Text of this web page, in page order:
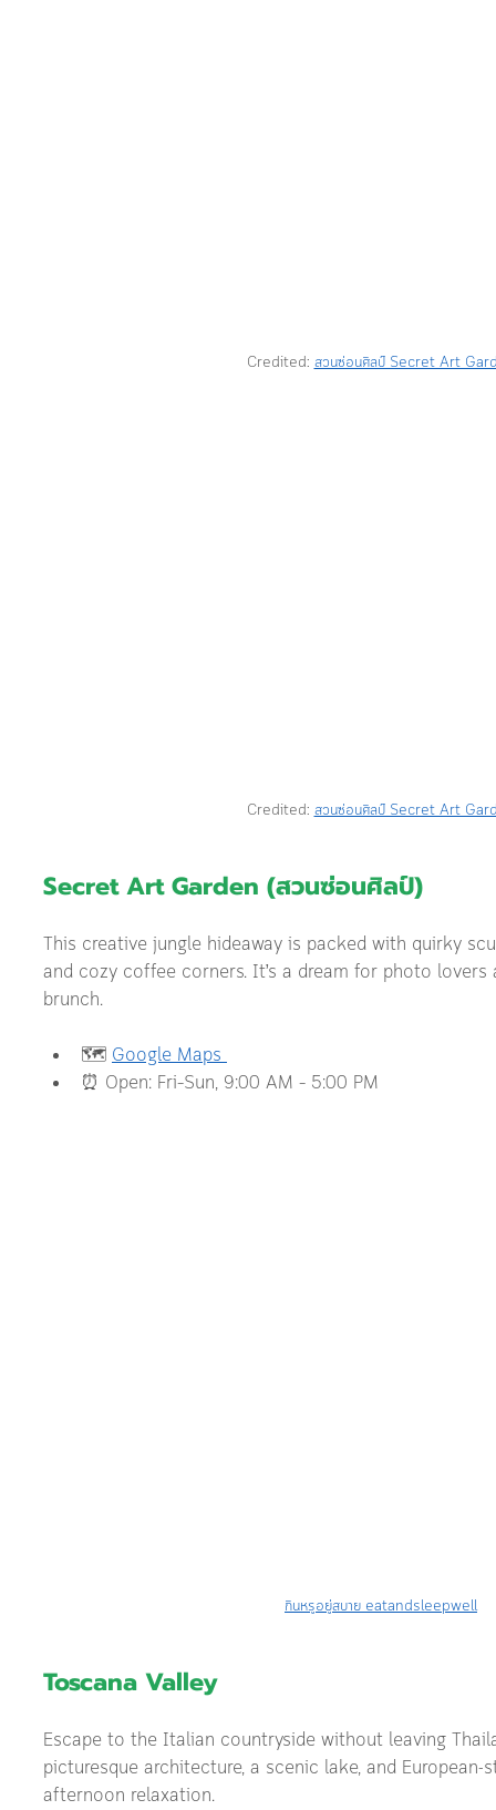
Credited: สวนซ่อนศิลป์ Secret Art
Credited: สวนซ่อนศิลป์ Secret Art
Secret Art Garden (สวนซ่อนศิลป์)
This creative jungle hideaway is packed with quirky
and cozy coffee corners. It’s a dream for photo
brunch.
🗺️ Google Maps
⏰ Open: Fri–Sun, 9:00 AM – 5:00 PM
กินหรูอยู่สบาย eatandsleepwell
Toscana Valley
Escape to the Italian countryside without leaving
picturesque architecture, a scenic lake, and
afternoon relaxation.